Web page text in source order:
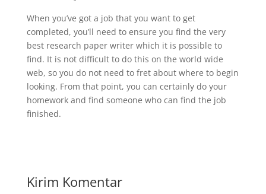
When you’ve got a job that you want to get
completed, you’ll need to ensure you find the very
best research paper writer which it is possible to
find. It is not difficult to do this on the world wide
web, so you do not need to fret about where to begin
looking. From that point, you can certainly do your
homework and find someone who can find the job
finished.
Kirim Komentar